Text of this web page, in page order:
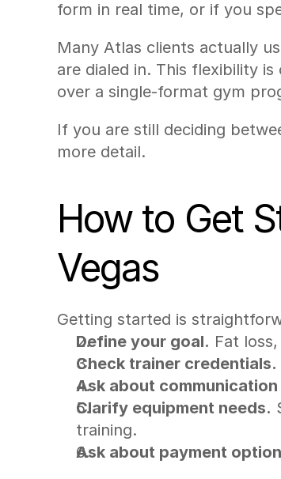
form in real time, or if you
Many Atlas clients actually
are dialed in. This flexibility
over a single-format gym
If you are still deciding
more detail.
How to Get
Vegas
Getting started is
Define your goal. Fat
Check trainer credentials.
Ask about
Clarify equipment needs.
training.
Ask about payment